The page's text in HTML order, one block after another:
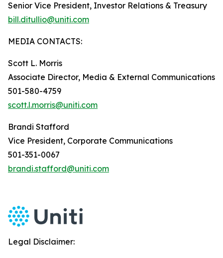
Senior Vice President, Investor Relations & Treasury
bill.ditullio@uniti.com
MEDIA CONTACTS:
Scott L. Morris
Associate Director, Media & External Communications
501-580-4759
scott.l.morris@uniti.com
Brandi Stafford
Vice President, Corporate Communications
501-351-0067
brandi.stafford@uniti.com
Legal Disclaimer: